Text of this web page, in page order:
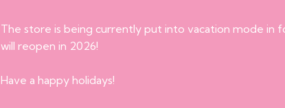
The store is being currently put into vacation mode in
will reopen in 2026!
Have a happy holidays!